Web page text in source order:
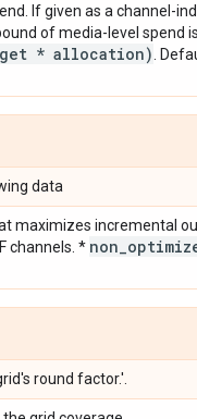
If given as a channel-
of media-level spend is
* allocation) .
data
maximizes incremental
channels. * non
round factor.'.